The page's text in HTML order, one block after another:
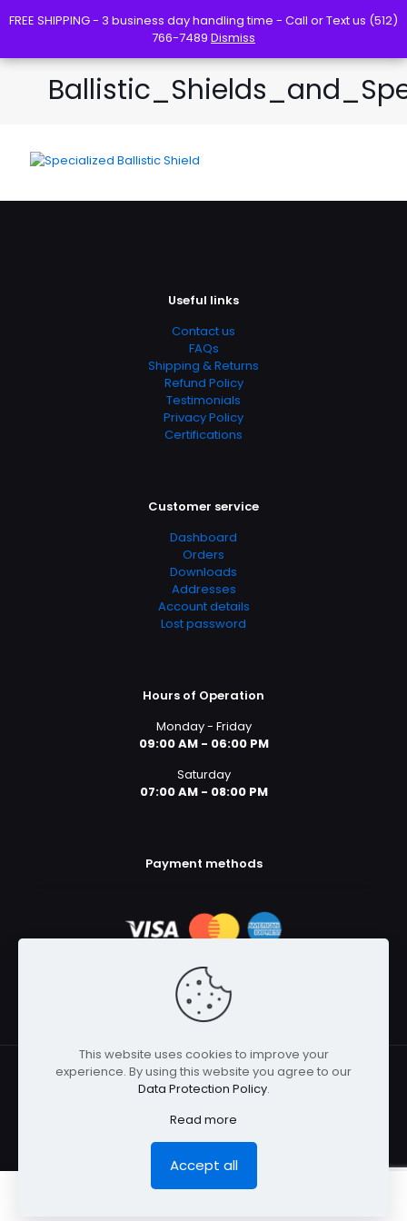
Useful links
Contact us
FAQs
Shipping & Returns
Refund Policy
Testimonials
Privacy Policy
Certifications
Customer service
Dashboard
Orders
Downloads
Addresses
Account details
Lost password
Hours of Operation
Monday - Friday
09:00 AM - 06:00 PM
Saturday
07:00 AM - 08:00 PM
Payment methods
© 2025 Body Armor Megastore | All Rights Reserved
This website uses cookies to improve your
experience. By using this website you agree to our
Data Protection Policy.
Read more
Accept all
FREE SHIPPING - 3 business day handling time - Call or Text us (512)
766-7489 Dismiss
FREE SHIPPING - 3 business day handling time - Call or Text us (512)
766-7489 Dismiss